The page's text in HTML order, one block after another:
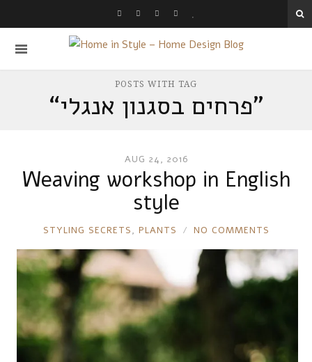
POSTS WITH TAG
“פרחים בסגנון אנגלי”
AUG 24, 2016
Weaving workshop in English
style
RONNIE
STYLING SECRETS, PLANTS NO COMMENTS